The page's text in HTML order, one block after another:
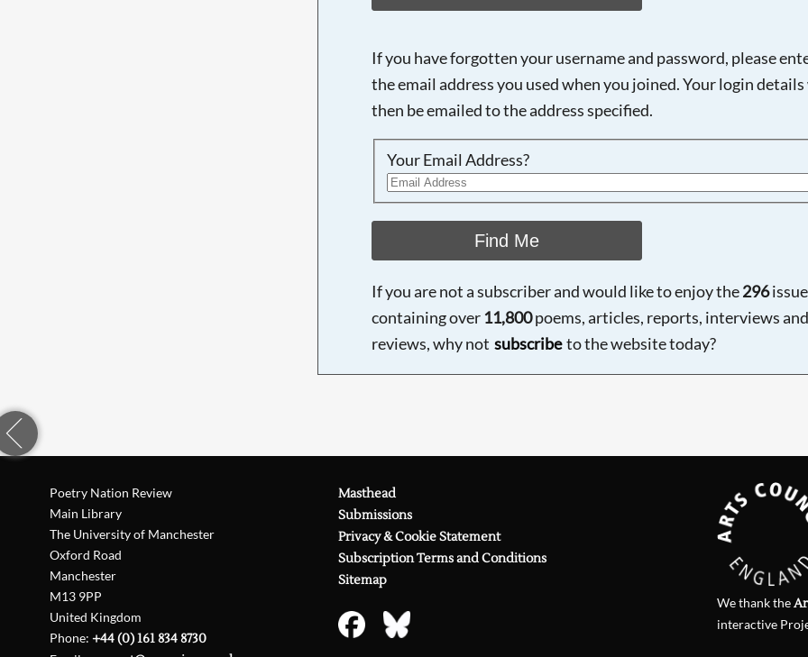
If you have forgotten your username and password, please
the email address you used when you joined. Your login
then be emailed to the address specified.
Your Email Address?
Find Me
If you are not a subscriber and would like to enjoy the296
containing over 11,800poems, articles, reports, interviews and
reviews, why not subscribe to the website today?
Poetry Nation Review
Main Library
The University of Manchester
Oxford Road
Manchester
M13 9PP
United Kingdom
Phone:+44 (0) 161 834 8730
Masthead
Submissions
Privacy & Cookie Statement
Subscription Terms and Conditions
Sitemap
We thank the
interactive